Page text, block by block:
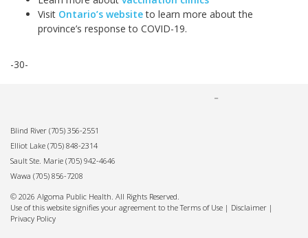
Visit Ontario’s website to learn more about the
province’s response to COVID-19.
-30-
Blind River (705) 356-2551
Elliot Lake (705) 848-2314
Sault Ste. Marie (705) 942-4646
Wawa (705) 856-7208
© 2026 Algoma Public Health. All Rights Reserved.
Use of this website signifies your agreement to the Terms of Use | Disclaimer |
Privacy Policy